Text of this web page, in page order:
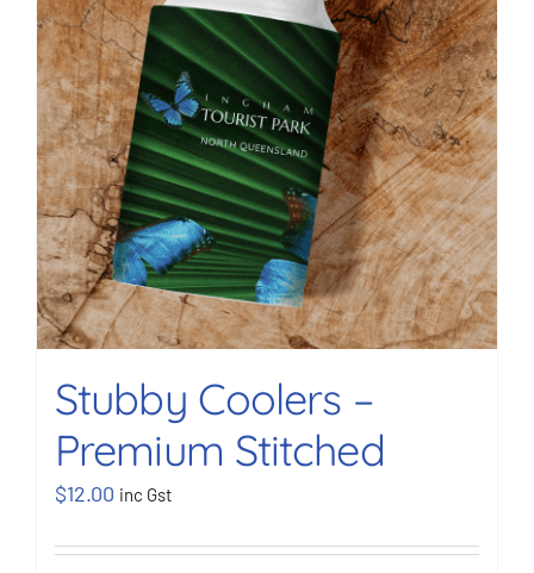
Stubby Coolers –
Premium Stitched
$12.00 inc Gst